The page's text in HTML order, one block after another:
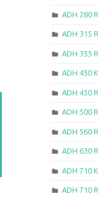
ADH 280
ADH 315
ADH 355
ADH 450
ADH 450
ADH 500
ADH 560
ADH 630
ADH 710
ADH 710